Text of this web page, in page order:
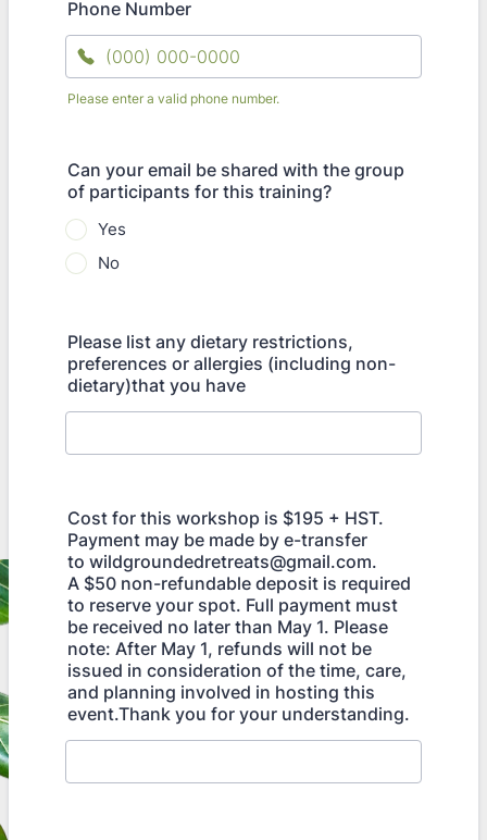
Phone Number
Please enter a valid phone number.
Can your email be shared with the group
of participants for this training?
Yes
No
Please list any dietary restrictions,
preferences or allergies (including non-
dietary)that you have
Cost for this workshop is $195 + HST.
Payment may be made by e-transfer
to wildgroundedretreats@gmail.com.
A $50 non-refundable deposit is required
to reserve your spot. Full payment must
be received no later than May 1. Please
note: After May 1, refunds will not be
issued in consideration of the time, care,
and planning involved in hosting this
event.Thank you for your understanding.